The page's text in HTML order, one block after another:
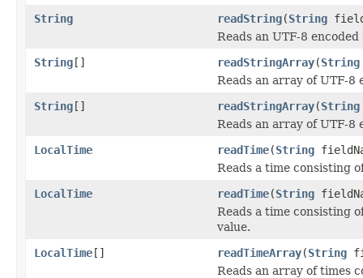
String readString(String
Reads an UTF-8
String[] readStringArray(String
Reads an array of UTF-8
String[] readStringArray(String
Reads an array of UTF-
LocalTime
readTime(String
Reads a time consisting
LocalTime
readTime(String
Reads a time consisting
value.
LocalTime[] readTimeArray(String
Reads an array of times